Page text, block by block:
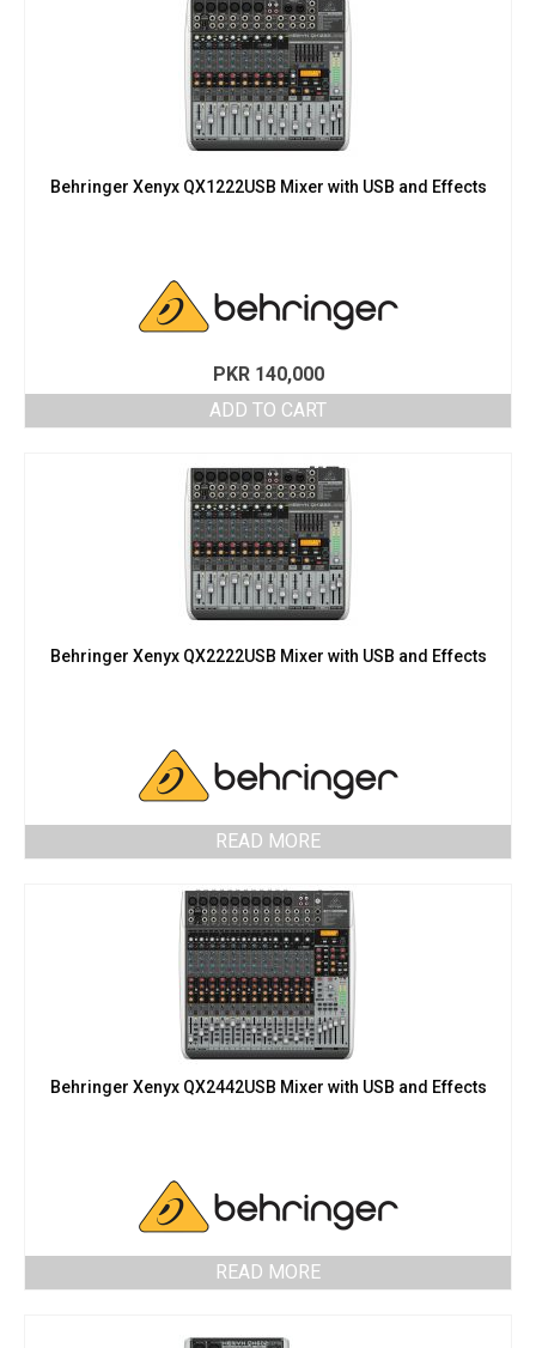
Behringer Xenyx QX1222USB Mixer with USB and Effects
PKR140,000
ADD TO CART
Behringer Xenyx QX2222USB Mixer with USB and Effects
READ MORE
Behringer Xenyx QX2442USB Mixer with USB and Effects
READ MORE